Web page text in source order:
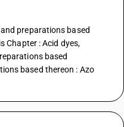
preparations based
Chapter : Acid dyes,
based
based thereon : Azo